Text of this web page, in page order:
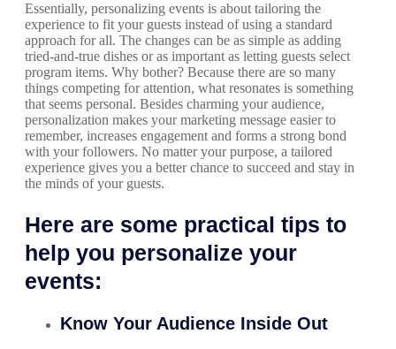
Essentially, personalizing events is about tailoring the
experience to fit your guests instead of using a standard
approach for all. The changes can be as simple as adding
tried-and-true dishes or as important as letting guests select
program items. Why bother? Because there are so many
things competing for attention, what resonates is something
that seems personal. Besides charming your audience,
personalization makes your marketing message easier to
remember, increases engagement and forms a strong bond
with your followers. No matter your purpose, a tailored
experience gives you a better chance to succeed and stay in
the minds of your guests.
Here are some practical tips to
help you personalize your
events:
Know Your Audience Inside Out